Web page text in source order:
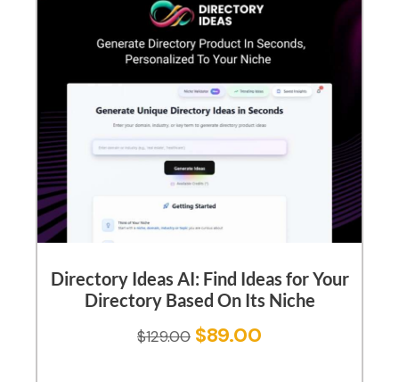
Directory Ideas AI: Find Ideas for Your
Directory Based On Its Niche
$129.00 $89.00